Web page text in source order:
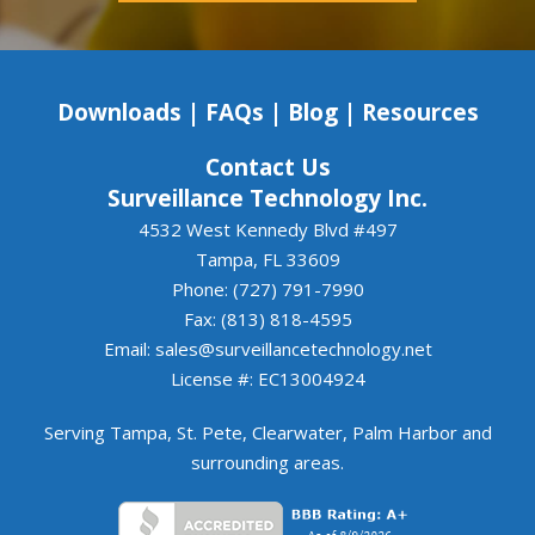
commitments, Luis and Surveillance Systems
Tampa are an excellent choice. We look forward
Downloads | FAQs | Blog| Resources
Contact Us
Surveillance Technology Inc.
4532 West Kennedy Blvd #497
Tampa, FL 33609
Phone: (727) 791-7990
Fax: (813) 818-4595
Email: sales@surveillancetechnology.net
License #: EC13004924
Serving Tampa, St. Pete, Clearwater, Palm Harborand
surrounding areas.